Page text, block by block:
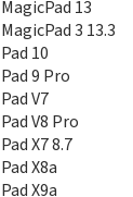
MagicPad 13
MagicPad 3 13.3
Pad 10
Pad 9 Pro
Pad V7
Pad V8 Pro
Pad X7 8.7
Pad X8a
Pad X9a